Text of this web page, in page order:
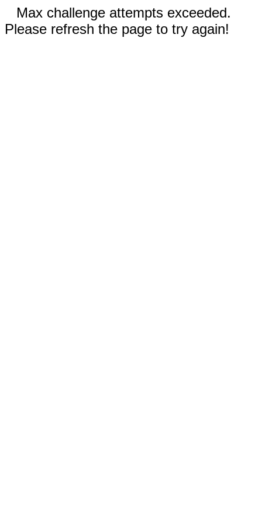
Max challenge attempts exceeded.
Please refresh the page to try again!